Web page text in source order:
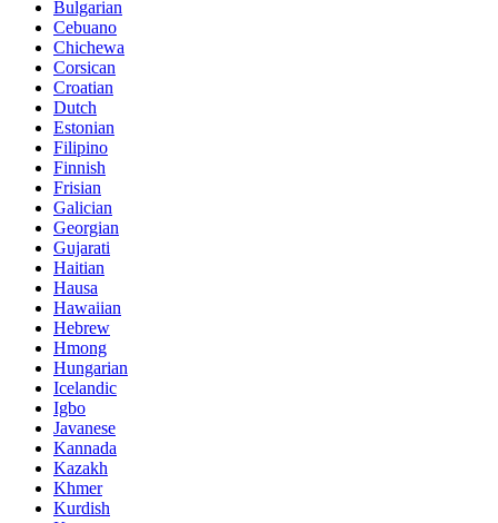
Bulgarian
Cebuano
Chichewa
Corsican
Croatian
Dutch
Estonian
Filipino
Finnish
Frisian
Galician
Georgian
Gujarati
Haitian
Hausa
Hawaiian
Hebrew
Hmong
Hungarian
Icelandic
Igbo
Javanese
Kannada
Kazakh
Khmer
Kurdish